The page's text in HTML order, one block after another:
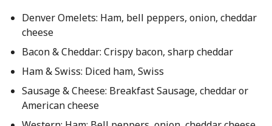
Denver Omelets: Ham, bell peppers, onion, cheddar
cheese
Bacon & Cheddar: Crispy bacon, sharp cheddar
Ham & Swiss: Diced ham, Swiss
Sausage & Cheese: Breakfast Sausage, cheddar or
American cheese